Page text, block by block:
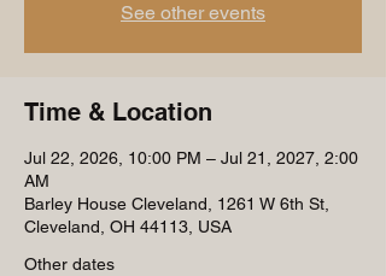
See other events
Time & Location
Jul 22, 2026, 10:00 PM – Jul 21, 2027, 2:00
AM
Barley House Cleveland, 1261 W 6th St,
Cleveland, OH 44113, USA
Other dates